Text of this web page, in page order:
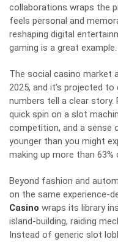
collaborations wraps the
feels personal and
reshaping digital
gaming is a great example.
The social casino market
2025, and it’s projected
numbers tell a clear story.
quick spin on a slot
competition, and a sense
younger than you might
making up more than
Beyond fashion and
on the same experience-
Casino wraps its library
island-building, raiding
Instead of generic slot